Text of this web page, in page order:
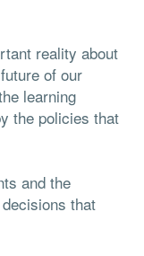
reality about
of our
learning
the policies that
and the
that